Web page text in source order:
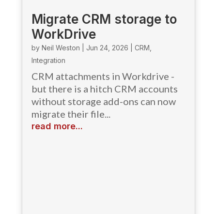
Migrate CRM storage to
WorkDrive
by Neil Weston Jun 24, 2026 CRM
Integration
CRM attachments in Workdrive -
but there is a hitch CRM accounts
without storage add-ons can now
migrate their file...
read more...